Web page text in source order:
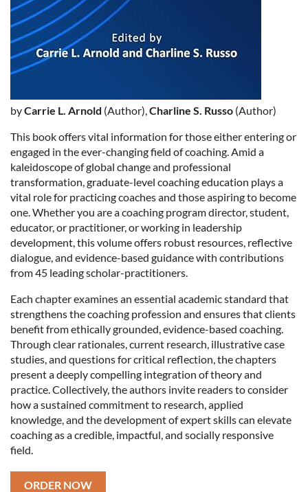
byCarrie L. Arnold (Author), Charline S. Russo (Author)
This book offers vital information for those either entering or
engaged in the ever-changing field of coaching. Amid a
kaleidoscope of global change and professional
transformation, graduate-level coaching education plays a
vital role for practicing coaches and those aspiring to become
one. Whether you are a coaching program director, student,
educator, or practitioner, or working in leadership
development, this volume offers robust resources, reflective
dialogue, and evidence-based guidance with contributions
from 45 leading scholar-practitioners.
Each chapter examines an essential academic standard that
strengthens the coaching profession and ensures that clients
benefit from ethically grounded, evidence-based coaching.
Through clear rationales, current research, illustrative case
studies, and questions for critical reflection, the chapters
present a deeply compelling integration of theory and
practice. Collectively, the authors invite readers to consider
how a sustained commitment to research, applied
knowledge, and the development of expert skills can elevate
coaching as a credible, impactful, and socially responsive
field.
ORDER NOW